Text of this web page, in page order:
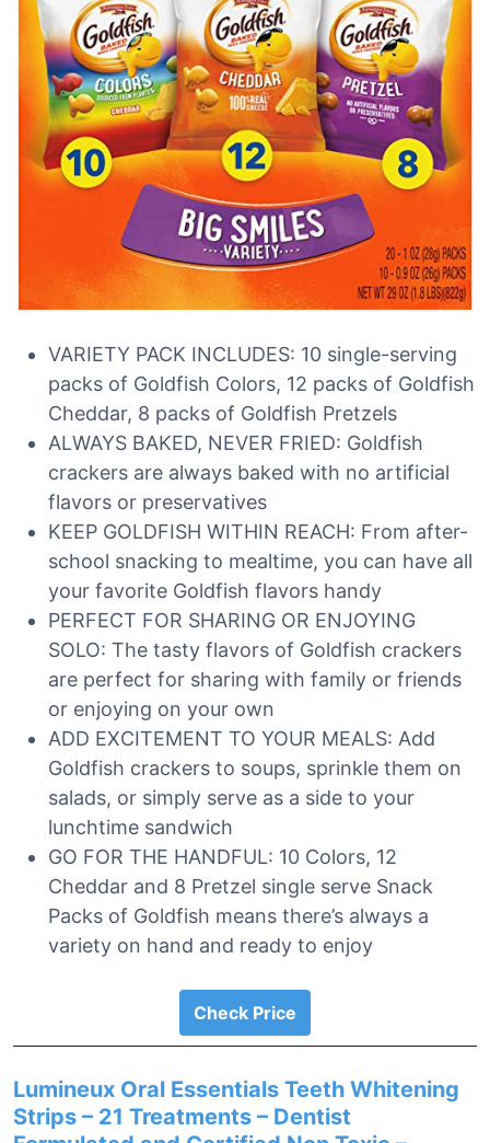
VARIETY PACK INCLUDES: 10 single-serving
packs of Goldfish Colors, 12 packs of Goldfish
Cheddar, 8 packs of Goldfish Pretzels
ALWAYS BAKED, NEVER FRIED: Goldfish
crackers are always baked with no artificial
flavors or preservatives
KEEP GOLDFISH WITHIN REACH: From after-
school snacking to mealtime, you can have all
your favorite Goldfish flavors handy
PERFECT FOR SHARING OR ENJOYING
SOLO: The tasty flavors of Goldfish crackers
are perfect for sharing with family or friends
or enjoying on your own
ADD EXCITEMENT TO YOUR MEALS: Add
Goldfish crackers to soups, sprinkle them on
salads, or simply serve as a side to your
lunchtime sandwich
GO FOR THE HANDFUL: 10 Colors, 12
Cheddar and 8 Pretzel single serve Snack
Packs of Goldfish means there’s always a
variety on hand and ready to enjoy
Check Price
Lumineux Oral Essentials Teeth Whitening
Strips – 21 Treatments – Dentist